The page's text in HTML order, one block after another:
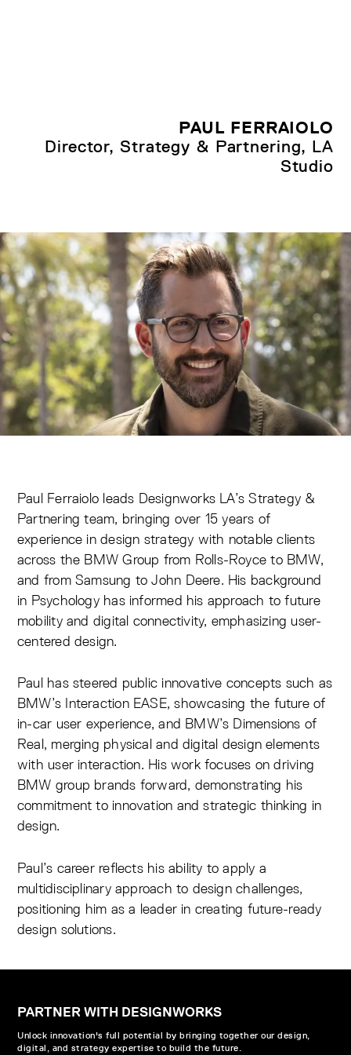
PAUL FERRAIOLO
Director, Strategy & Partnering, LA
Studio
Paul Ferraiolo leads Designworks LA’s Strategy &
Partnering team, bringing over 15 years of
experience in design strategy with notable clients
across the BMW Group from Rolls-Royce to BMW,
and from Samsung to John Deere. His background
in Psychology has informed his approach to future
mobility and digital connectivity, emphasizing user-
centered design.
Paul has steered public innovative concepts such as
BMW’s Interaction EASE, showcasing the future of
in-car user experience, and BMW’s Dimensions of
Real, merging physical and digital design elements
with user interaction. His work focuses on driving
BMW group brands forward, demonstrating his
commitment to innovation and strategic thinking in
design.
Paul’s career reflects his ability to apply a
multidisciplinary approach to design challenges,
positioning him as a leader in creating future-ready
design solutions.
PARTNER WITH DESIGNWORKS
Unlock innovation's full potential by bringing together our design,
digital, and strategy expertise to build the future.